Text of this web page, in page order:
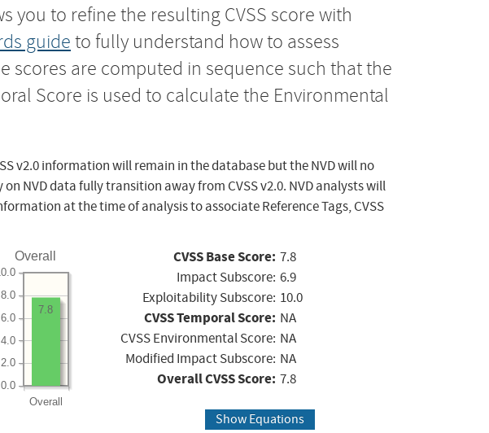
you to refine the resulting CVSS score with
guide to fully understand how to assess
scores are computed in sequence such that the
Score is used to calculate the Environmental
v2.0 information will remain in the database but the NVD will no
NVD data fully transition away from CVSS v2.0. NVD analysts will
at the time of analysis to associate Reference Tags, CVSS
Overall
Overall
0.0
2.0
4.0
6.0
8.0
7.8
CVSS Base Score: 7.8
Impact Subscore: 6.9
Exploitability Subscore: 10.0
CVSS Temporal Score: NA
CVSS Environmental Score: NA
Modified Impact Subscore: NA
Overall CVSS Score: 7.8
Show Equations